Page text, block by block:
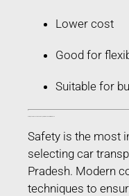
Lower cost
Good for
Suitable for
Safety is the most
selecting car
Pradesh. Modern
techniques to